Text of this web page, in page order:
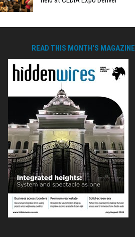
READ THIS MONTH'S MAGAZINE